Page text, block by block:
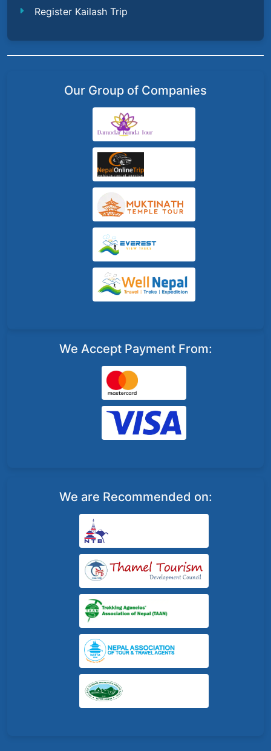
Register Kailash Trip
Our Group of Companies
We Accept Payment From:
We are Recommended on: